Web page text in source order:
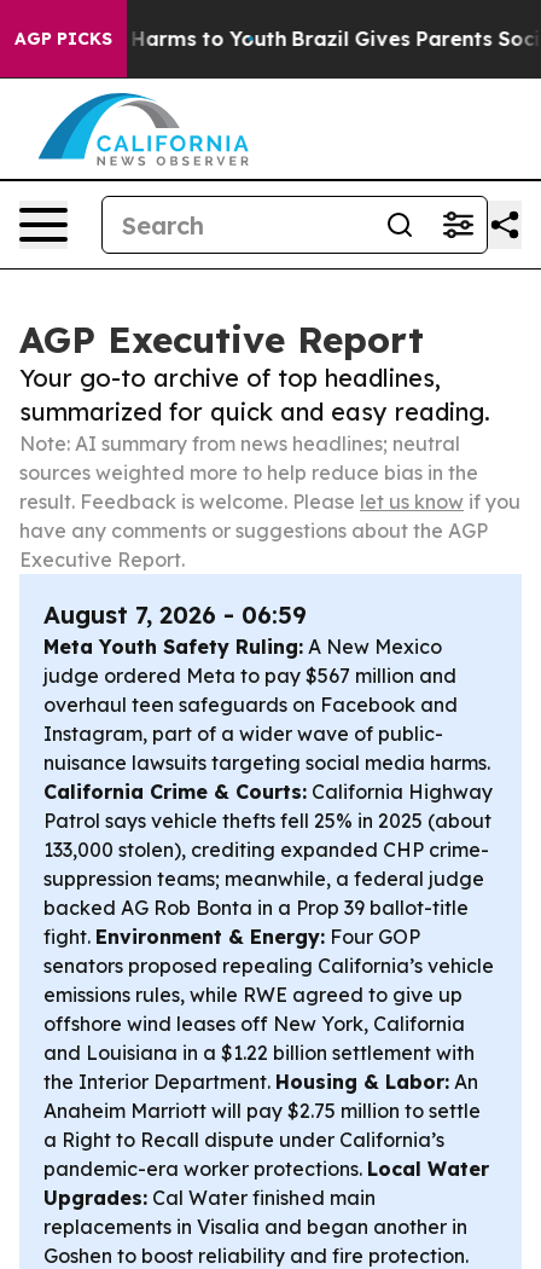
AGP PICKS
Abate Harms to Youth Brazil Gives Parents Social
AGP Executive Report
Your go-to archive of top headlines,
summarized for quick and easy reading.
Note: AI summary from news headlines; neutral
sources weighted more to help reduce bias in the
result. Feedback is welcome. Please let us know if you
have any comments or suggestions about the AGP
Executive Report.
August 7, 2026 - 06:59
Meta Youth Safety Ruling: A New Mexico
judge ordered Meta to pay $567 million and
overhaul teen safeguards on Facebook and
Instagram, part of a wider wave of public-
nuisance lawsuits targeting social media harms.
California Crime & Courts: California Highway
Patrol says vehicle thefts fell 25% in 2025 (about
133,000 stolen), crediting expanded CHP crime-
suppression teams; meanwhile, a federal judge
backed AG Rob Bonta in a Prop 39 ballot-title
fight. Environment & Energy: Four GOP
senators proposed repealing California’s vehicle
emissions rules, while RWE agreed to give up
offshore wind leases off New York, California
and Louisiana in a $1.22 billion settlement with
the Interior Department. Housing & Labor: An
Anaheim Marriott will pay $2.75 million to settle
a Right to Recall dispute under California’s
pandemic-era worker protections. Local Water
Upgrades: Cal Water finished main
replacements in Visalia and began another in
Goshen to boost reliability and fire protection.